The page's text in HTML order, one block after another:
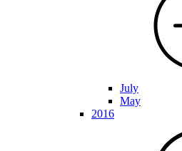
July
May
2016